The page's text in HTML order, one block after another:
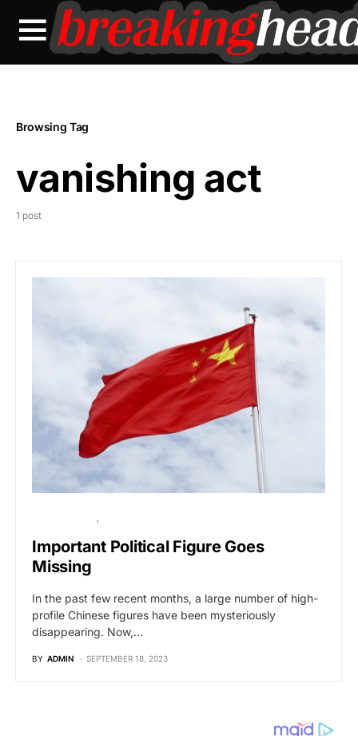
Browsing Tag
vanishing act
1 post
Important Political Figure Goes
Missing
In the past few recent months, a large number of high-
profile Chinese figures have been mysteriously
disappearing. Now,…
BY ADMIN SEPTEMBER 18, 2023